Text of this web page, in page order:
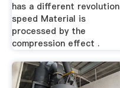
has a different revolution
speed Material is
processed by the
compression effect .